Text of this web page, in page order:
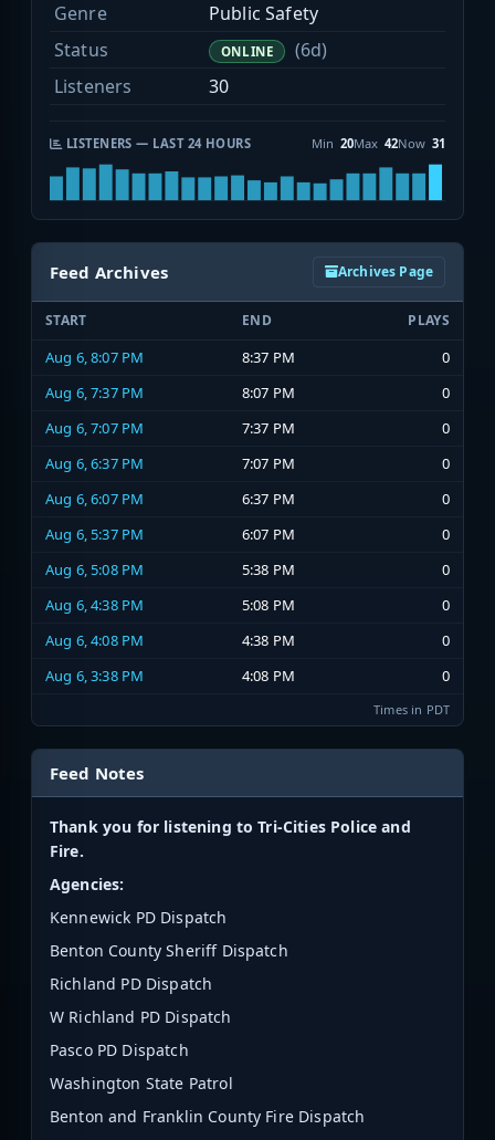
Genre
Public Safety
Status
ONLINE
(6d)
Listeners
30
LISTENERS — LAST 24 HOURS Min 20Max 42Now 31
Feed Archives Archives Page
START END PLAYS
Aug 6, 8:07 PM 8:37 PM
0
Aug 6, 7:37 PM
8:07 PM
0
Aug 6, 7:07 PM
7:37 PM
0
Aug 6, 6:37 PM
7:07 PM
0
Aug 6, 6:07 PM
6:37 PM
0
Aug 6, 5:37 PM
6:07 PM
0
Aug 6, 5:08 PM
5:38 PM
0
Aug 6, 4:38 PM
5:08 PM
0
Aug 6, 4:08 PM
4:38 PM
0
Aug 6, 3:38 PM
4:08 PM 0
Times in PDT
Feed Notes
Thank you for listening to Tri-Cities Police and
Fire.
Agencies:
Kennewick PD Dispatch
Benton County Sheriff Dispatch
Richland PD Dispatch
W Richland PD Dispatch
Pasco PD Dispatch
Washington State Patrol
Benton and Franklin County Fire Dispatch